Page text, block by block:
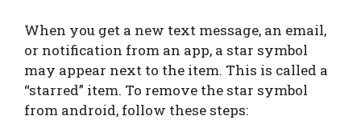
When you get a new text message, an email,
or notification from an app, a star symbol
may appear next to the item. This is called a
“starred” item. To remove the star symbol
from android, follow these steps: